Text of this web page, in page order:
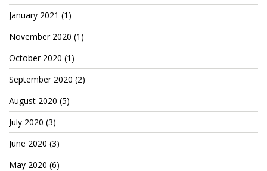
January 2021 (1)
November 2020 (1)
October 2020 (1)
September 2020 (2)
August 2020 (5)
July 2020 (3)
June 2020 (3)
May 2020 (6)